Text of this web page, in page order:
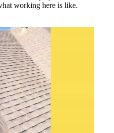
working here is like.